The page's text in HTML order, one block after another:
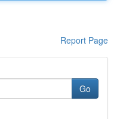
Report Page
Go